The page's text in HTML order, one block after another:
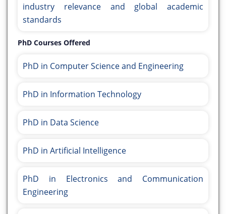
industry relevance and global academic
standards
PhD Courses Offered
PhD in Computer Science and Engineering
PhD in Information Technology
PhD in Data Science
PhD in Artificial Intelligence
PhD in Electronics and Communication
Engineering